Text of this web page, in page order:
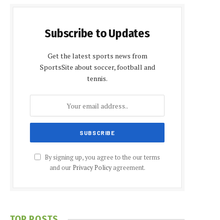
Subscribe to Updates
Get the latest sports news from
SportsSite about soccer, football and
tennis.
By signing up, you agree to the our terms
and our Privacy Policyagreement.